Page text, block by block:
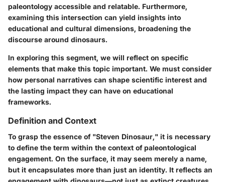
paleontology accessible and relatable. Furthermore,
examining this intersection can yield insights into
educational and cultural dimensions, broadening the
discourse around dinosaurs.
In exploring this segment, we will reflect on specific
elements that make this topic important. We must consider
how personal narratives can shape scientific interest and
the lasting impact they can have on educational
frameworks.
Definition and Context
To grasp the essence of "Steven Dinosaur," it is necessary
to define the term within the context of paleontological
engagement. On the surface, it may seem merely a name,
but it encapsulates more than just an identity. It reflects an